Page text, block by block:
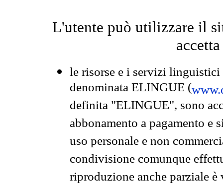
L'utente può utilizzare il
le risorse e i servizi
denominata ELINGUE (
definita "ELINGUE", sono
abbonamento a pagamento e
uso personale e non
condivisione comunque
riproduzione anche parziale